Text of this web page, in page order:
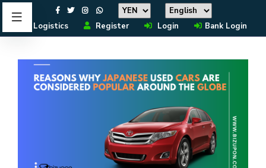
Logistics Register Login Bank Login